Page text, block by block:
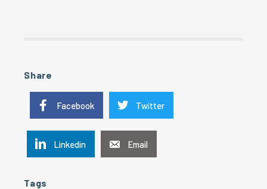
Share
Facebook Twitter
Linkedin Email
Tags